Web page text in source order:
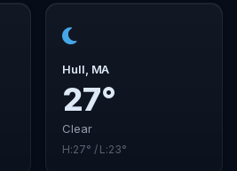
Hull, MA
27°
Clear
H:27° / L:23°